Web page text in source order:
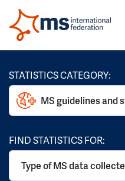
STATISTICS CATEGORY:
MS guidelines and
FIND STATISTICS FOR:
Type of MS data